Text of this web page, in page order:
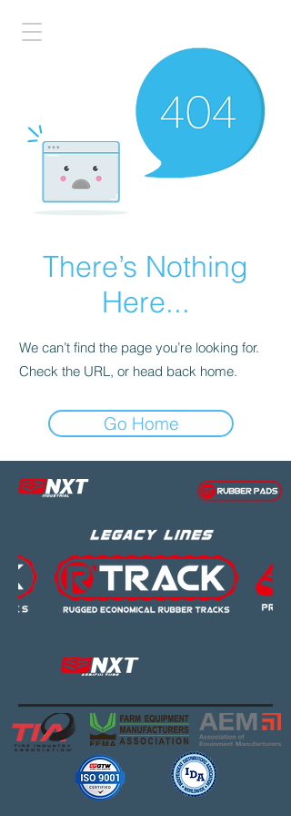
There’s Nothing
Here...
We can’t find the page you’re looking for.
Check the URL, or head back home.
Go Home